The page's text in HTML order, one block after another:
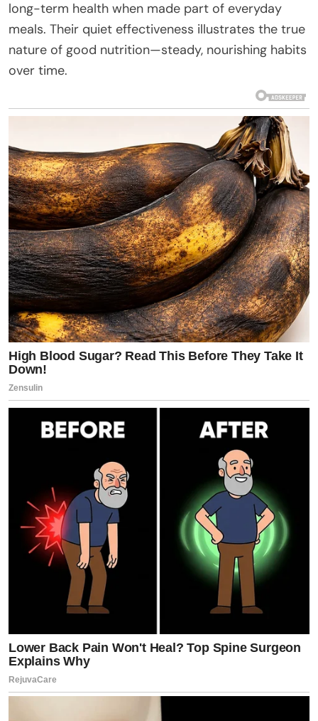
long-term health when made part of everyday
meals. Their quiet effectiveness illustrates the true
nature of good nutrition—steady, nourishing habits
over time.